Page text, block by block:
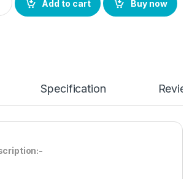
Add to cart
Buy now
Specification